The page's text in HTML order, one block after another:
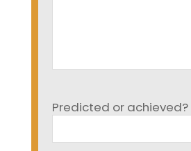
Predicted or achieved?